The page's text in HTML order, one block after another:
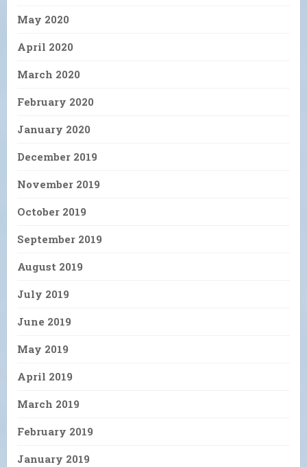
May 2020
April 2020
March 2020
February 2020
January 2020
December 2019
November 2019
October 2019
September 2019
August 2019
July 2019
June 2019
May 2019
April 2019
March 2019
February 2019
January 2019